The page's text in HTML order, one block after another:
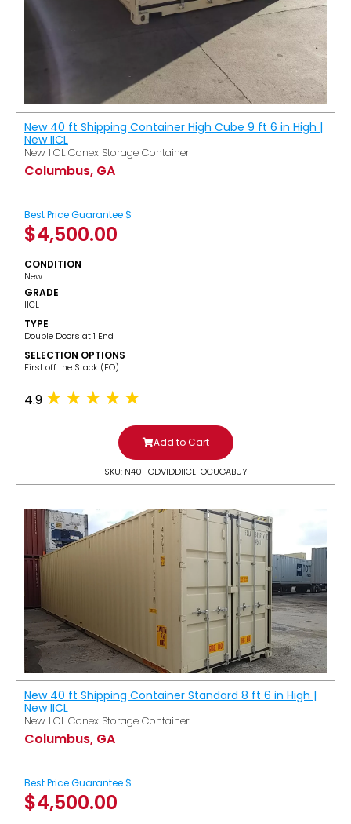
New 40 ft Shipping Container High Cube 9 ft 6 in High |
New IICL
New IICL Conex Storage Container
Columbus, GA
Best Price Guarantee $
$4,500.00
CONDITION
New
GRADE
IICL
TYPE
Double Doors at 1 End
SELECTION OPTIONS
​First off the Stack (FO)
4.9
Add to Cart
SKU: N40HCDV1DDIICLFOCUGABUY
New 40 ft Shipping Container Standard 8 ft 6 in High |
New IICL
New IICL Conex Storage Container
Columbus, GA
Best Price Guarantee $
$4,500.00